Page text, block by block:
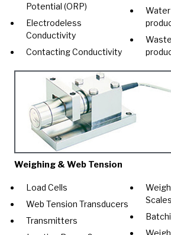
Potential (ORP)
Electrodeless
Conductivity
Contacting Conductivity
Weighing & Web Tension
Load Cells
Web Tension Transducers
Transmitters
Scales